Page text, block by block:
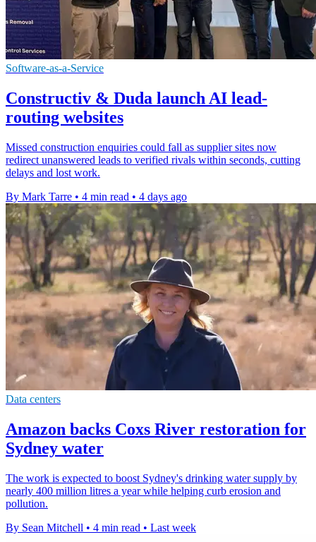
Software-as-a-Service
Constructiv & Duda launch AI lead-
routing websites
Missed construction enquiries could fall as supplier sites now
redirect unanswered leads to verified rivals within seconds, cutting
delays and lost work.
By Mark Tarre • 4 min read • 4 days ago
Data centers
Amazon backs Coxs River restoration for
Sydney water
The work is expected to boost Sydney's drinking water supply by
nearly 400 million litres a year while helping curb erosion and
pollution.
By Sean Mitchell • 4 min read • Last week